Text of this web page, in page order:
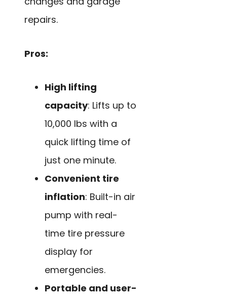
repairs.
Pros:
High lifting
capacity: Lifts up to
10,000 lbs with a
quick lifting time of
just one minute.
Convenient tire
inflation: Built-in air
pump with real-
time tire pressure
display for
emergencies.
Portable and user-